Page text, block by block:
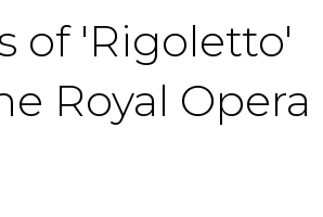
of 'Rigoletto'
Royal Opera